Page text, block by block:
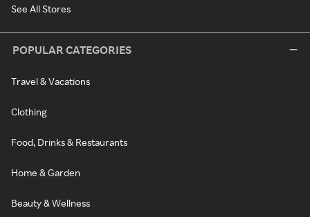
See All Stores
POPULAR CATEGORIES
Travel & Vacations
Clothing
Food, Drinks & Restaurants
Home & Garden
Beauty & Wellness